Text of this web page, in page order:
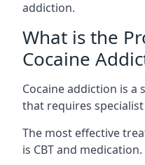
addiction.
What is the
Cocaine
Cocaine addiction is a
that requires
The most effective
is CBT and medication.